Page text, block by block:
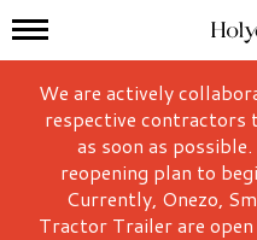
Holyoke
Mall Hours
We are actively
respective contractors
as soon as
reopening plan to
Currently, Onezo,
Tractor Trailer are